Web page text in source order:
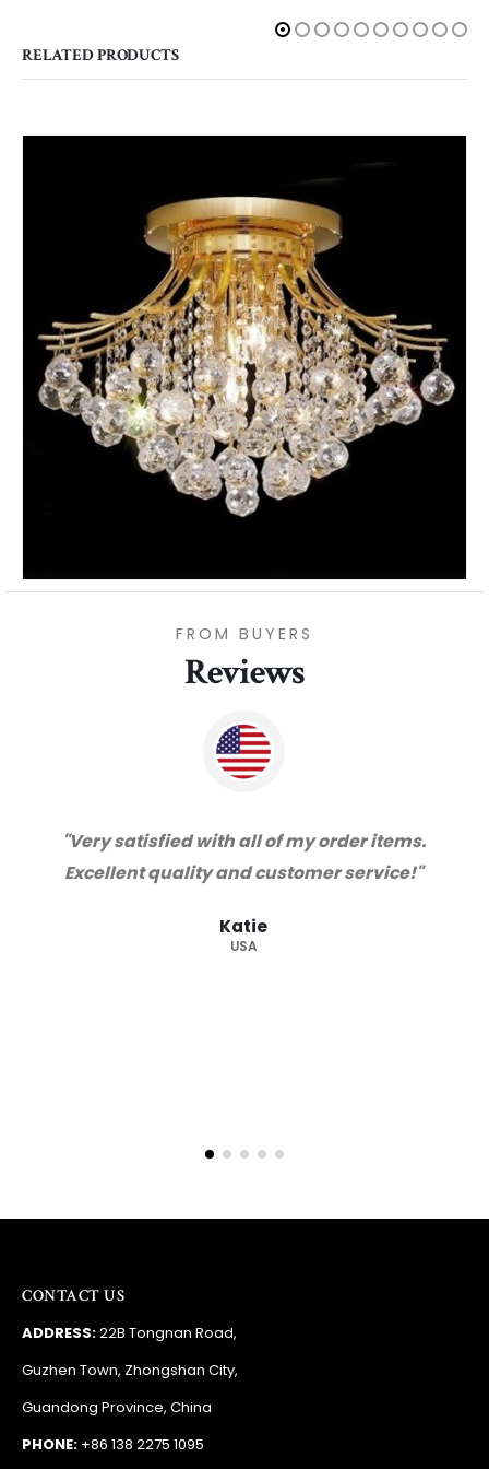
RELATED PRODUCTS
FROM BUYERS
Reviews
"Thanks for great service and very happy
with the quality. We will certainly purchase
supplier."
CONTACT US
ADDRESS:22B Tongnan Road,
Guzhen Town, Zhongshan City,
Guandong Province, China
PHONE: +86 138 2275 1095